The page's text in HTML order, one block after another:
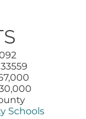
Schools